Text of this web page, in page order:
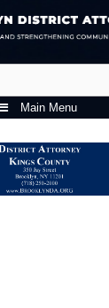
Main Menu